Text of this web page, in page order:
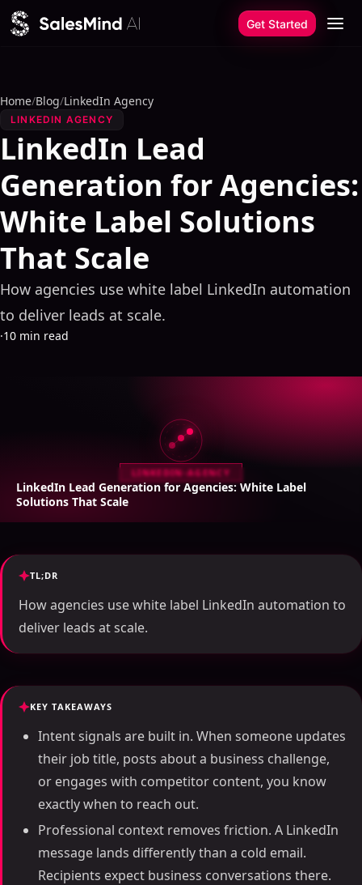
Skip to content
Get Started
Home/Blog/LinkedIn Agency
LINKEDIN AGENCY
LinkedIn Lead
Generation for Agencies:
White Label Solutions
That Scale
How agencies use white label LinkedIn automation
to deliver leads at scale.
·10 min read
LINKEDIN-AGENCY
LinkedIn Lead Generation for Agencies: White Label
Solutions That Scale
TL;DR
How agencies use white label LinkedIn automation to
deliver leads at scale.
KEY TAKEAWAYS
Intent signals are built in. When someone updates
their job title, posts about a business challenge,
or engages with competitor content, you know
exactly when to reach out.
Professional context removes friction. A LinkedIn
message lands differently than a cold email.
Recipients expect business conversations there.